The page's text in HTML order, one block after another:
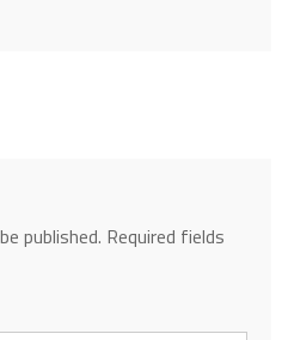
published. Required fields